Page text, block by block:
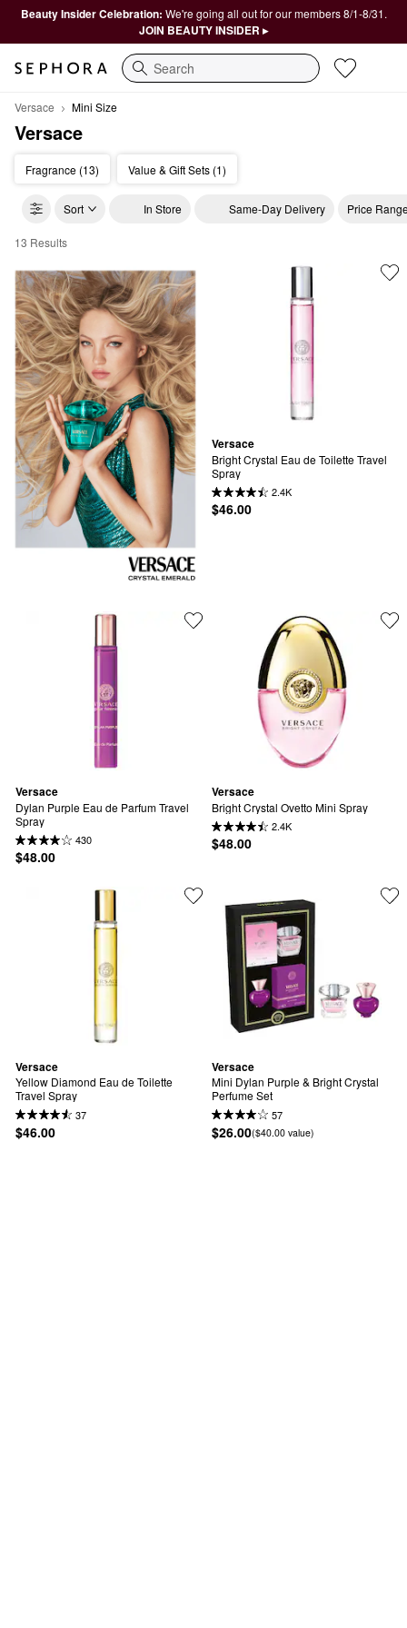
Beauty Insider Celebration: We're going all out for our members 8/1-8/31.
JOIN BEAUTY INSIDER ▸
Search
Versace Mini Size
Versace
Fragrance (13) Value & Gift Sets (1)
Sort In Store Same-Day Delivery Price
Versace Mini Size
13 Results
Versace
Bright Crystal Eau de Toilette Travel
Spray
2.4K
$46.00
Versace
Dylan Purple Eau de Parfum Travel
Spray
430
$48.00
Versace
Bright Crystal Ovetto Mini Spray
2.4K
$48.00
Versace
Yellow Diamond Eau de Toilette
Travel Spray
37
$46.00
Versace
Mini Dylan Purple & Bright Crystal
Perfume Set
57
$26.00($40.00 value)